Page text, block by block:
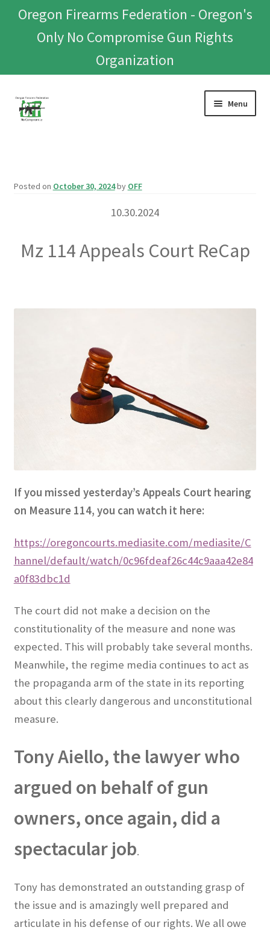
Oregon Firearms Federation - Oregon's
Only No Compromise Gun Rights
Organization
Skip
to
Skip
to
Menu
child
Posted on October 30, 2024by OFF
10.30.2024
Mz 114 Appeals Court ReCap
If you missed yesterday’s Appeals Court hearing
on Measure 114, you can watch it here:
https://oregoncourts.mediasite.com/mediasite/C
hannel/default/watch/0c96fdeaf26c44c9aaa42e84
a0f83dbc1d
The court did not make a decision on the
constitutionality of the measure and none was
expected. This will probably take several months.
Meanwhile, the regime media continues to act as
the propaganda arm of the state in its reporting
about this clearly dangerous and unconstitutional
measure.
Tony Aiello, the lawyer who
argued on behalf of gun
owners, once again, did a
spectacular job.
Tony has demonstrated an outstanding grasp of
the issue and is amazingly well prepared and
articulate in his defense of our rights. We all owe